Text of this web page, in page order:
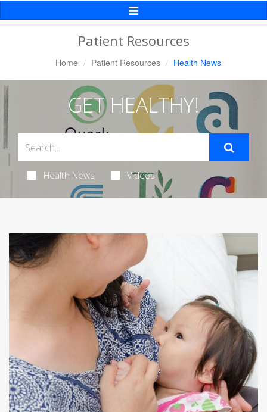
Toggle
Navigation
Patient Resources
Home Patient Resources Health News
GET HEALTHY!
Health News Videos